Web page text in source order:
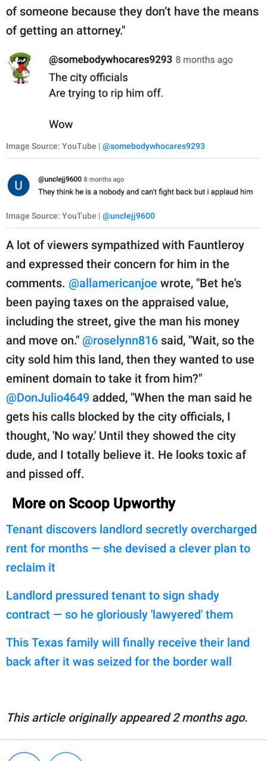
of someone because they don’t have the means
of getting an attorney."
Image Source: YouTube | @somebodywhocares9293
Image Source: YouTube | @unclejj9600
A lot of viewers sympathized with Fauntleroy
and expressed their concern for him in the
comments. @allamericanjoe wrote, "Bet he's
been paying taxes on the appraised value,
including the street, give the man his money
and move on." @roselynn816 said, "Wait, so the
city sold him this land, then they wanted to use
eminent domain to take it from him?"
@DonJulio4649 added, "When the man said he
gets his calls blocked by the city officials, I
thought, 'No way.' Until they showed the city
dude, and I totally believe it. He looks toxic af
and pissed off.
More on Scoop Upworthy
Tenant discovers landlord secretly overcharged
rent for months — she devised a clever plan to
reclaim it
Landlord pressured tenant to sign shady
contract — so he gloriously 'lawyered' them
This Texas family will finally receive their land
back after it was seized for the border wall
This article originally appeared 2 months ago.